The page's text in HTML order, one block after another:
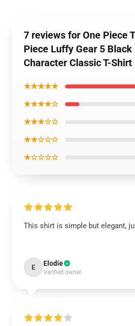
7 reviews for One Piece
Piece Luffy Gear 5 Black
Character Classic T-Shirt
★★★★★
★★★★☆
★★★☆☆
★★☆☆☆
★☆☆☆☆
This shirt is simple but elegant,
E Elodie
Verified owner